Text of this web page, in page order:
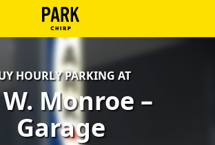
HOURLY PARKING AT
Monroe –
Garage